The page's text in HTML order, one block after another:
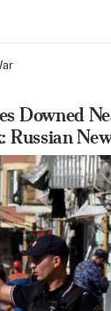
Downed
Russian